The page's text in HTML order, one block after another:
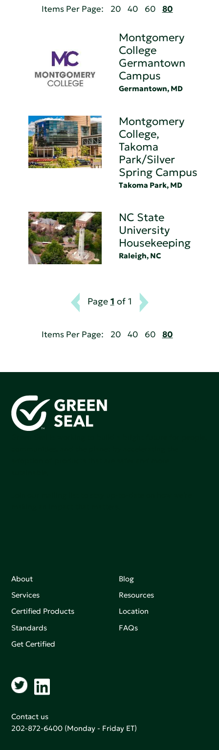
Items Per Page: 20 40 60 80
Montgomery
College
Germantown
Campus
Germantown, MD
Montgomery
College,
Takoma
Park/Silver
Spring Campus
Takoma Park, MD
NC State
University
Housekeeping
Raleigh, NC
Page 1 of 1
Items Per Page: 20 40 60 80
About
Services
Certified Products
Standards
Get Certified
Blog
Resources
Location
FAQs
Contact us
202-872-6400 (Monday - Friday ET)